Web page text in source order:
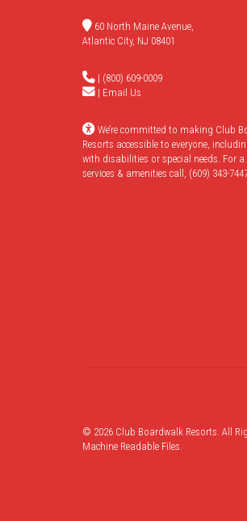
60 North Maine Avenue,
Atlantic City, NJ 08401
| (800) 609-0009
| Email Us
We’re committed to making Club
Resorts accessible to everyone,
with disabilities or special needs. For
services & amenities call, (609) 343-
© 2026 Club Boardwalk Resorts. All
Machine Readable Files